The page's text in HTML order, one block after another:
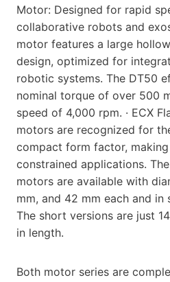
Motor: Designed for rapid
collaborative robots and
motor features a large
design, optimized for
robotic systems. The DT50
nominal torque of over 500
speed of 4,000 rpm. · ECX
motors are recognized for
compact form factor,
constrained applications.
motors are available with
mm, and 42 mm each and
The short versions are just
in length.
Both motor series are